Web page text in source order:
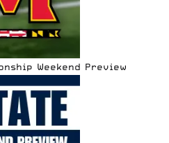
Weekend Preview